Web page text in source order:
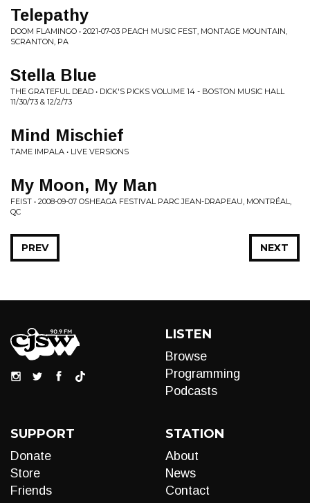
Telepathy
DOOM FLAMINGO • 2021-07-03 PEACH MUSIC FEST, MONTAGE MOUNTAIN,
SCRANTON, PA
Stella Blue
THE GRATEFUL DEAD • DICK'S PICKS VOLUME 14 - BOSTON MUSIC HALL
11/30/73 & 12/2/73
Mind Mischief
TAME IMPALA • LIVE VERSIONS
My Moon, My Man
FEIST • 2008-09-07 OSHEAGA FESTIVAL PARC JEAN-DRAPEAU, MONTRÉAL,
QC
NEXT
PREV
LISTEN
Browse
Programming
Podcasts
SUPPORT
Donate
Store
Friends
STATION
About
News
Contact